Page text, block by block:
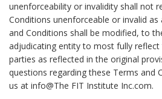
unenforceability or invalidity shall not
Conditions unenforceable or invalid
and Conditions shall be modified, to
adjudicating entity to most fully
parties as reflected in the original
questions regarding these Terms and
us at info@The FIT Institute Inc.com.